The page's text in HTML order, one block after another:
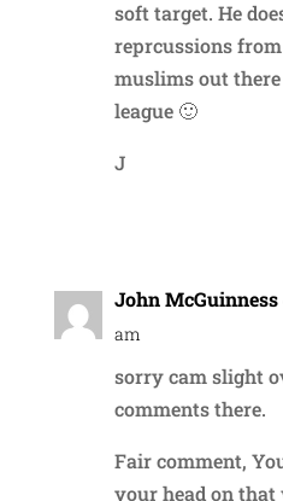
soft target. He
reprcussions
muslims out
league 🙂
J
John McGuinness
am
sorry cam slight
comments there.
Fair comment,
your head on that